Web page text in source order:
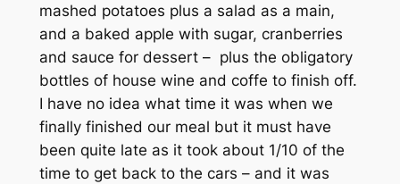
mashed potatoes plus a salad as a main,
and a baked apple with sugar, cranberries
and sauce for dessert – plus the obligatory
bottles of house wine and coffe to finish off.
I have no idea what time it was when we
finally finished our meal but it must have
been quite late as it took about 1/10 of the
time to get back to the cars – and it was